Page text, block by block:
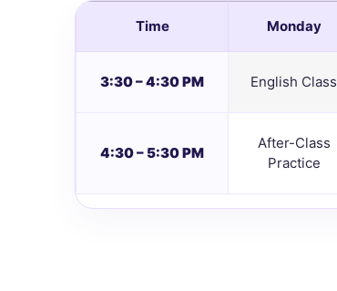
Time Monday
3:30 – 4:30 PM
English Class
4:30 – 5:30 PM
After-Class
Practice